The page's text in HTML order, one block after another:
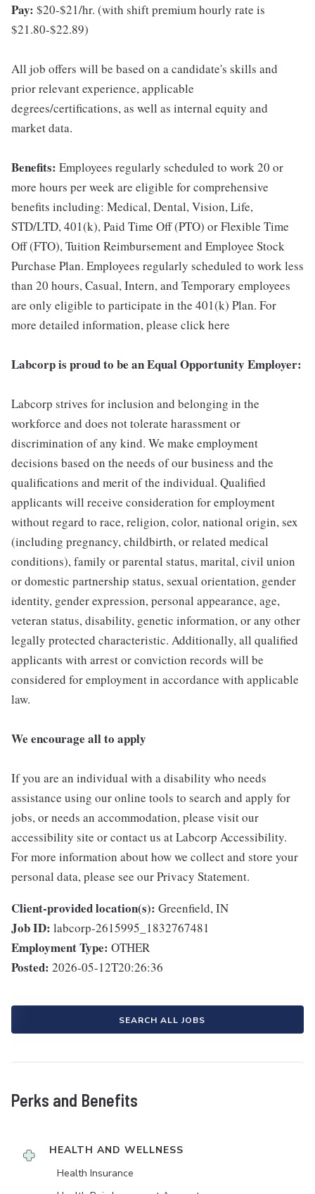
Pay: $20-$21/hr. (with shift premium hourly rate is
$21.80-$22.89)
All job offers will be based on a candidate's skills and
prior relevant experience, applicable
degrees/certifications, as well as internal equity and
market data.
Benefits: Employees regularly scheduled to work 20 or
more hours per week are eligible for comprehensive
benefits including: Medical, Dental, Vision, Life,
STD/LTD, 401(k), Paid Time Off (PTO) or Flexible Time
Off (FTO), Tuition Reimbursement and Employee Stock
Purchase Plan. Employees regularly scheduled to work less
than 20 hours, Casual, Intern, and Temporary employees
are only eligible to participate in the 401(k) Plan. For
more detailed information, please click here
Labcorp is proud to be an Equal Opportunity Employer:
Labcorp strives for inclusion and belonging in the
workforce and does not tolerate harassment or
discrimination of any kind. We make employment
decisions based on the needs of our business and the
qualifications and merit of the individual. Qualified
applicants will receive consideration for employment
without regard to race, religion, color, national origin, sex
(including pregnancy, childbirth, or related medical
conditions), family or parental status, marital, civil union
or domestic partnership status, sexual orientation, gender
identity, gender expression, personal appearance, age,
veteran status, disability, genetic information, or any other
legally protected characteristic. Additionally, all qualified
applicants with arrest or conviction records will be
considered for employment in accordance with applicable
law.
We encourage all to apply
If you are an individual with a disability who needs
assistance using our online tools to search and apply for
jobs, or needs an accommodation, please visit our
accessibility site or contact us at Labcorp Accessibility.
For more information about how we collect and store your
personal data, please see our Privacy Statement.
Client-provided location(s): Greenfield, IN
Job ID: labcorp-2615995_1832767481
Employment Type: OTHER
Posted: 2026-05-12T20:26:36
SEARCH ALL JOBS
Perks and Benefits
HEALTH AND WELLNESS
Health Insurance